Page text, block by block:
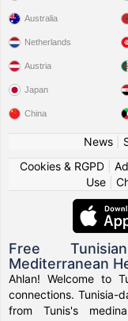
Australia
Netherlands
Austria
Japan
China
News|
Cookies & RGPD|
Use
Free
Mediterranean
Ahlan! Welcome to
connections. Tunisia-
from Tunis's